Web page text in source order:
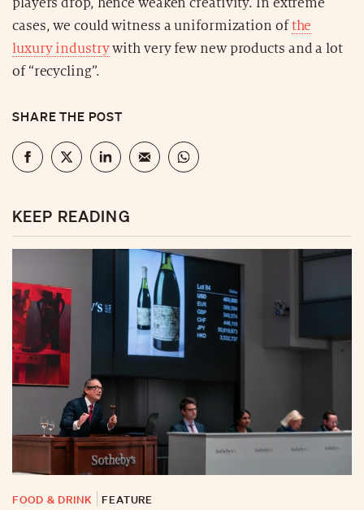
players drop, hence weaken creativity. In extreme
cases, we could witness a uniformization of the
luxury industrywith very few new products and a lot
of “recycling”.
SHARE THE POST
KEEP READING
FOOD & DRINK FEATURE